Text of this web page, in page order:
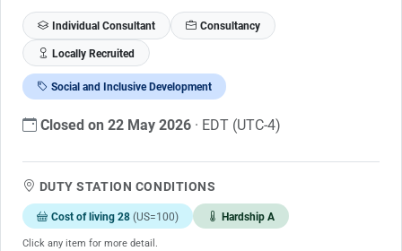
Individual Consultant Consultancy
Locally Recruited
Social and Inclusive Development
Closed on 22 May 2026 · EDT (UTC-4)
DUTY STATION CONDITIONS
Cost of living 28 (US=100) Hardship A
Click any item for more detail.